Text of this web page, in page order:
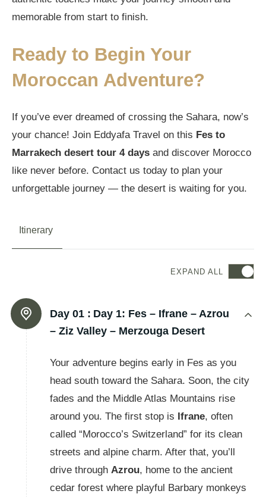
memorable from start to finish.
Ready to Begin Your
Moroccan Adventure?
If you’ve ever dreamed of crossing the Sahara, now’s
your chance! Join Eddyafa Travel on this Fes to
Marrakech desert tour 4 days and discover Morocco
like never before. Contact us today to plan your
unforgettable journey — the desert is waiting for you.
Itinerary
EXPAND ALL
Day 01 : Day 1: Fes – Ifrane – Azrou
– Ziz Valley – Merzouga Desert
Your adventure begins early in Fes as you
head south toward the Sahara. Soon, the city
fades and the Middle Atlas Mountains rise
around you. The first stop is Ifrane, often
called “Morocco’s Switzerland” for its clean
streets and alpine charm. After that, you’ll
drive through Azrou, home to the ancient
cedar forest where playful Barbary monkeys